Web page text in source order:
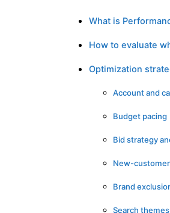
What is
How to evaluate
Optimization
Account and
Budget pacing
Bid strategy
New-
Brand
Search